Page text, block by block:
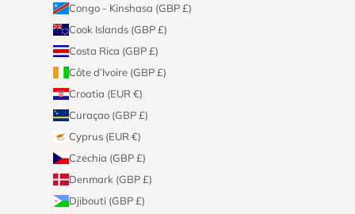
Congo - Kinshasa (GBP £)
Cook Islands (GBP £)
Costa Rica (GBP £)
Côte d’Ivoire (GBP £)
Croatia (EUR €)
Curaçao (GBP £)
Cyprus (EUR €)
Czechia (GBP £)
Denmark (GBP £)
Djibouti (GBP £)